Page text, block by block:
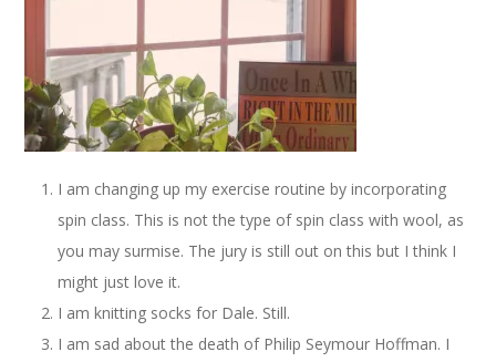
I am changing up my exercise routine by incorporating
spin class. This is not the type of spin class with wool, as
you may surmise. The jury is still out on this but I think I
might just love it.
I am knitting socks for Dale. Still.
I am sad about the death of Philip Seymour Hoffman. I